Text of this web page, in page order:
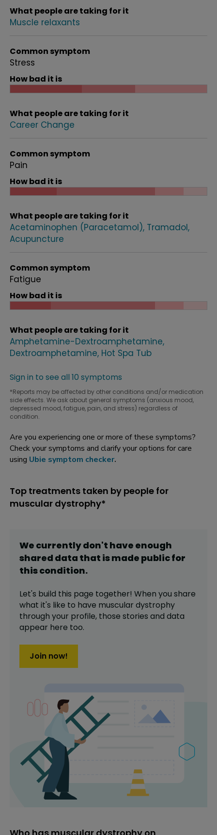
What people are taking for it
Muscle relaxants
Common symptom
Stress
How bad it is
What people are taking for it
Career Change
Common symptom
Pain
How bad it is
What people are taking for it
Acetaminophen (Paracetamol) Tramadol
Acupuncture
Common symptom
Fatigue
How bad it is
What people are taking for it
Amphetamine-Dextroamphetamine
Dextroamphetamine Hot Spa Tub
Sign in to see all 10 symptoms
*Reports may be affected by other conditions and/or medication
side effects. We ask about general symptoms (anxious mood,
depressed mood, fatigue, pain, and stress) regardless of
condition.
Are you experiencing one or more of these symptoms?
Check your symptoms and clarify your options for care
using Ubie symptom checker.
Top treatments taken by people for
muscular dystrophy*
We currently don't have enough
shared data that is made public for
thiscondition.
Let's build this page together! When you share
what it's like to have muscular dystrophy
through your profile, those stories and data
appear here too.
Join now!